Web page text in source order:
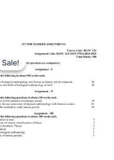
Sale!
Sale!